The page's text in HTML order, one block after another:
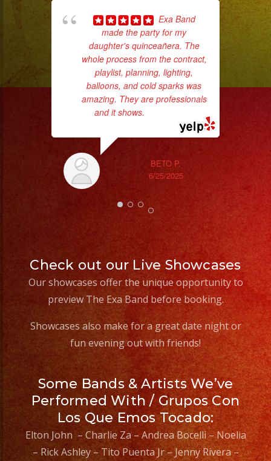
#eventos
#planeaciondeeventos
#partydecorations
#quinceaños
#grupomusicalversatil
#quinceañeradress
Exa Band
made the party for my
daughter's quinceañera. The
whole process from the contract,
playlist, planning, lighting,
balloons, and cold sparks was
amazing. They are professionals
and it shows.
BETO P.
6/25/2025
Check out our Live Showcases
Our showcases offer the unique opportunity to
preview The Exa Band before booking.
Showcases also make for a great date night or
fun evening out with friends!
Some Bands & Artists We’ve
Performed With / Grupos Con
Los Que Emos Tocado:
Elton John – Charlie Za – Andrea Bocelli – Noelia
– Rick Ashley – Tito Puenta Jr – Jenny Rivera –